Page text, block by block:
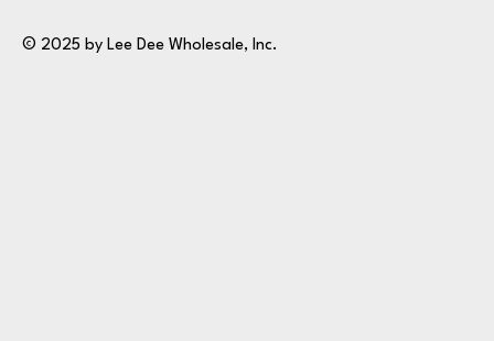
© 2025 by Lee Dee Wholesale, Inc.